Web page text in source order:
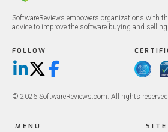
SoftwareReviews empowers organizations with
advice to improve the software buying and selling
FOLLOW
LinkedIn
X/TwitterFacebook
© 2026 SoftwareReviews.com. All rights
MENU SITE